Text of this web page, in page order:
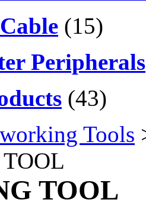
(15)
Peripherals
(43)
Tools
TOOL